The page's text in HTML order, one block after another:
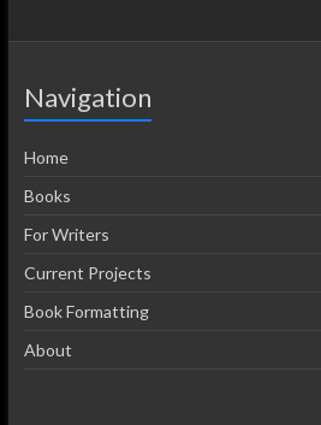
Navigation
Home
Books
For Writers
Current Projects
Book Formatting
About